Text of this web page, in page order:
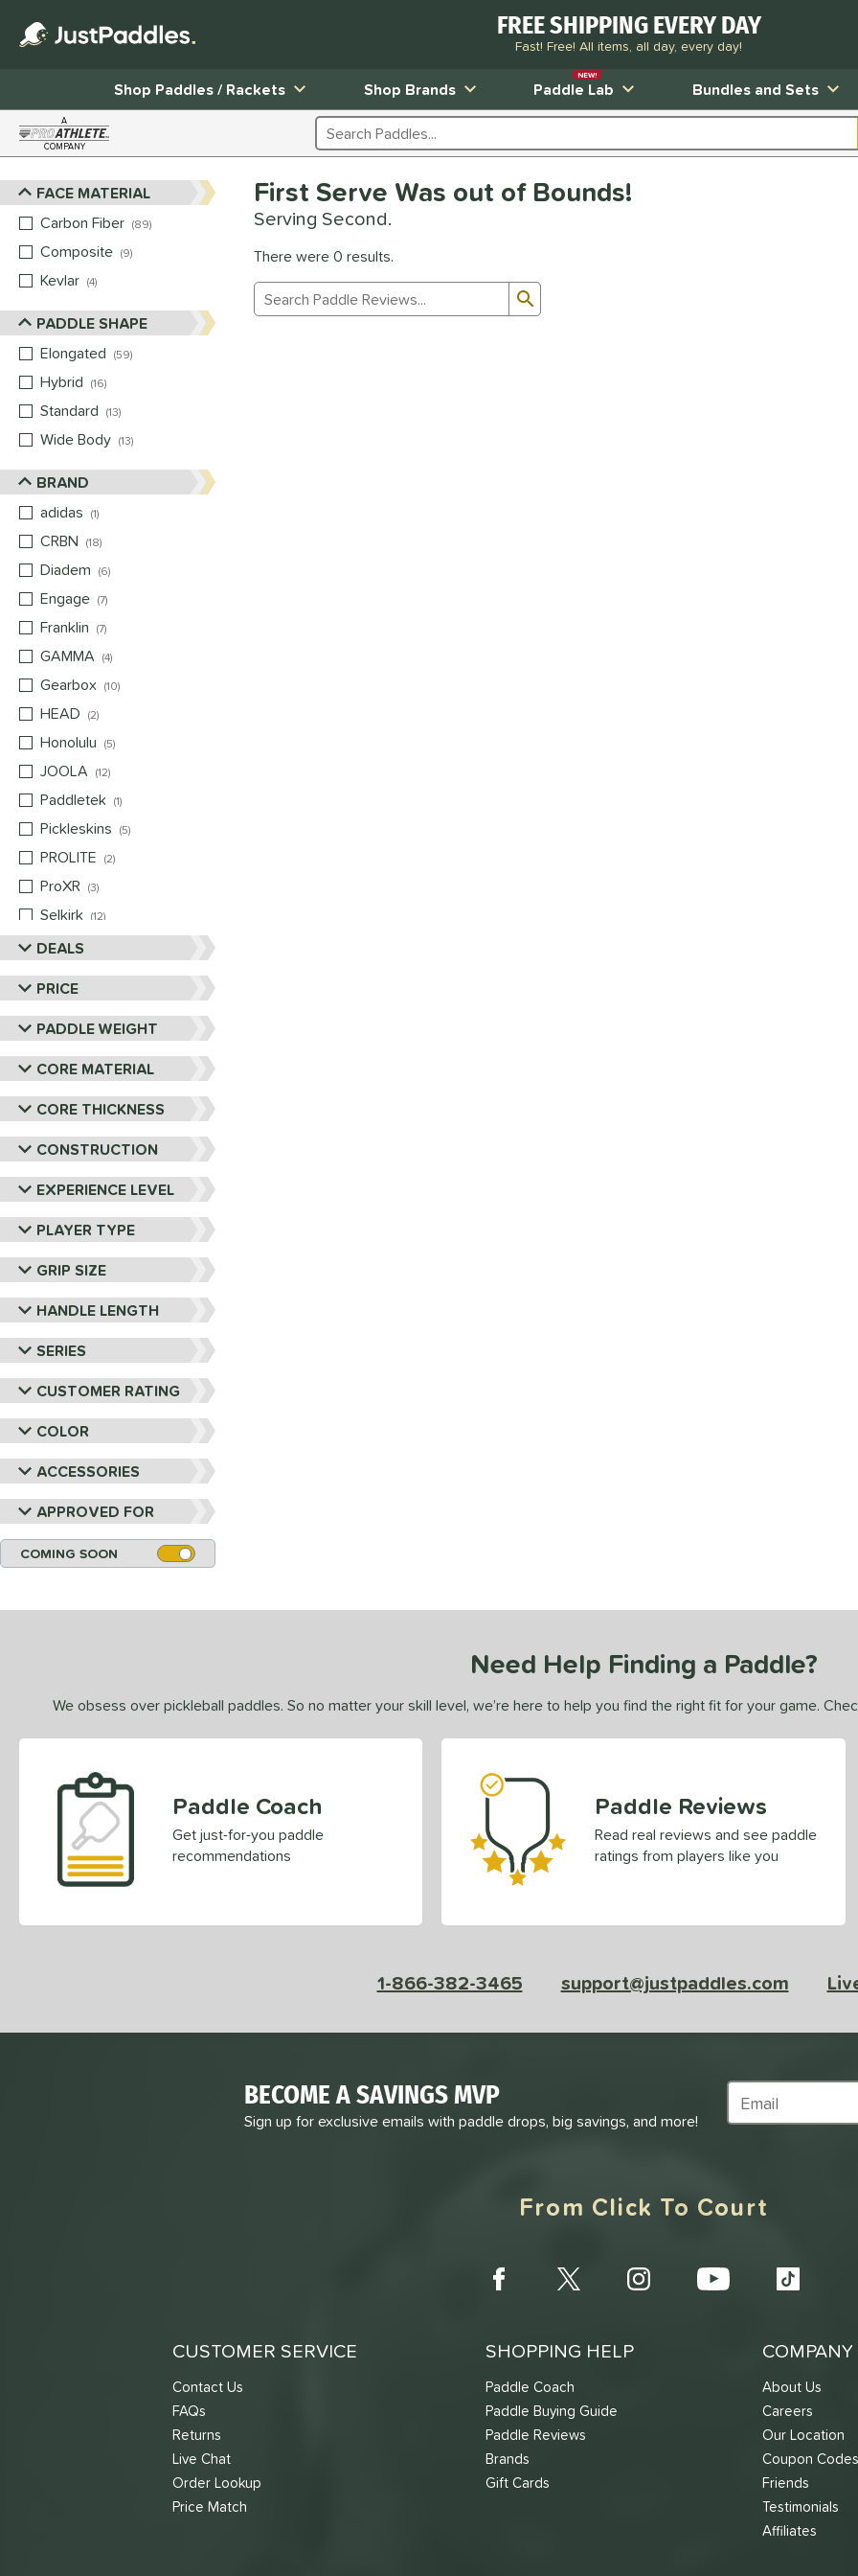
FREE SHIPPING EVERY DAY
Fast! Free! All items, all day, every day!
Shop Paddles / Rackets
Shop Brands Paddle Lab
NEW!
Bundles and Sets
A
COMPANY Search Products
Sort Results
FACE MATERIAL
Carbon Fiber
89
matching results
Composite
9
Kevlar 4
PADDLE SHAPE
Elongated
59
Hybrid
16
Standard
13
Wide Body 13
BRAND
adidas
1
CRBN
18
Diadem
6
Engage 7
Franklin
7
GAMMA
4
Gearbox 10
HEAD
2
Honolulu
5
JOOLA
12
Paddletek 1
Pickleskins
5
PROLITE
2
ProXR 3
Selkirk 12
Six Zero
matching results
Vulcan 4matching results
Wild Monkeys 1matching results
Wilson 1 matching results
DEALS
PRICE
PADDLE WEIGHT
CORE MATERIAL
CORE THICKNESS
CONSTRUCTION
EXPERIENCE LEVEL
PLAYER TYPE
GRIP SIZE
HANDLE LENGTH
SERIES
CUSTOMER RATING
COLOR
ACCESSORIES
APPROVED FOR
COMING SOON
First Serve Was out of Bounds!
Serving Second.
There were 0 results.
Manage Search Results
Need Help Finding a Paddle?
We obsess over pickleball paddles. So no matter your skill level, we’re here to help you find the right fit for your game.
Paddle Coach
Get just-for-you paddle
recommendations
Paddle Reviews
Read real reviews and see paddle
ratings from players like you
1-866-382-3465 support@justpaddles.com
BECOME A SAVINGS MVP
Sign up for exclusive emails with paddle drops, big savings, and more!
Subscribe to
From Click To Court
CUSTOMER SERVICE
Contact Us
FAQs
Returns
Live Chat
Order Lookup
Price Match
SHOPPING HELP
Paddle Coach
Paddle Buying Guide
Paddle Reviews
Brands
Gift Cards
About Us
Careers
Our Location
Coupon Codes
Friends
Testimonials
Affiliates